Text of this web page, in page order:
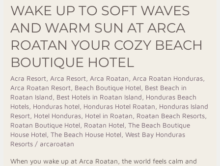
WAKE UP TO SOFT WAVES
AND WARM SUN AT ARCA
ROATAN YOUR COZY BEACH
BOUTIQUE HOTEL
Acra Resort Arca Resort Arca Roatan Arca Roatan Honduras
Arca Roatan Resort Beach Boutique Hotel
Best Beach in
Roatan Island
Best Hotels in Roatan Island
Honduras Beach
Hotels Honduras hotel Honduras Hotel Roatan
Honduras Island
Resort Hotel Honduras Hotel in Roatan Roatan Beach Resorts
Roatan Boutique Hotel
Roatan Hotel ,The Beach Boutique
House Hotel ,The Beach House Hotel ,West Bay Honduras
Resorts / arcaroatan
When you wake up at Arca Roatan, the world feels calm and
Your
Cozy
Beach
Boutique